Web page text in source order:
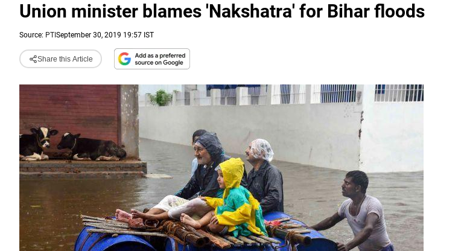
Union minister blames 'Nakshatra' for Bihar floods
Source: PTI September 30, 2019 19:57 IST
Share this Article